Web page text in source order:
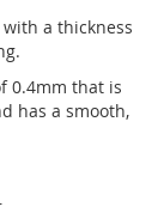
a thickness
0.4mm that is
has a smooth,